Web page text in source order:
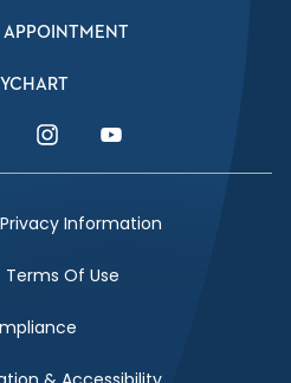
APPOINTMENT
Link
Instagram LinkYouTube Link
Information
Of Use